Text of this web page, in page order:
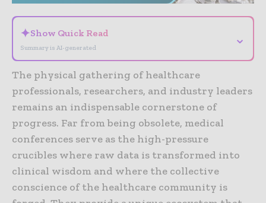
✦Show Quick Read
Summary is AI-generated
⌄
The physical gathering of healthcare
professionals, researchers, and industry leaders
remains an indispensable cornerstone of
progress. Far from being obsolete, medical
conferences serve as the high-pressure
crucibles where raw data is transformed into
clinical wisdom and where the collective
conscience of the healthcare community is